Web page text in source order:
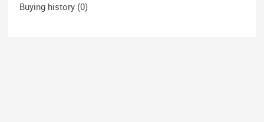
Buying history (0)